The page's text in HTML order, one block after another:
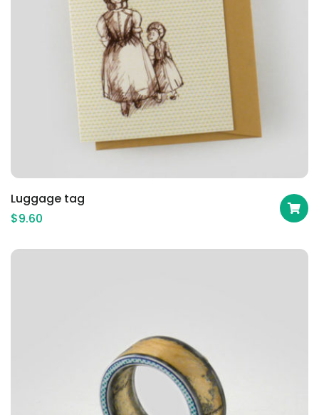
Luggage tag
$9.60